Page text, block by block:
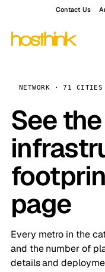
Contact Us
NETWORK · 71
See
page
Every metro in the
and the number of
details and